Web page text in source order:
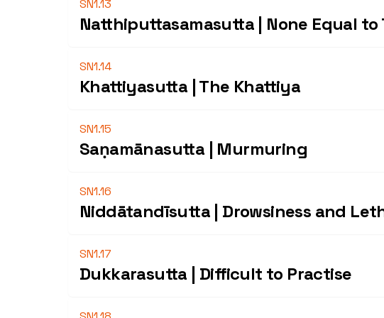
SN1.13
Natthiputtasamasutta | None Equal to
SN1.14
Khattiyasutta | The Khattiya
SN1.15
Saṇamānasutta | Murmuring
SN1.16
Niddātandīsutta | Drowsiness and
SN1.17
Dukkarasutta | Difficult to Practise